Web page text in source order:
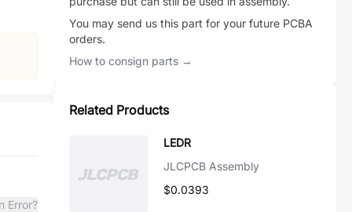
Error?
You may send us this part for your future PCBA
orders.
How to consign parts →
Related Products
LEDR
JLCPCB Assembly
$0.0393